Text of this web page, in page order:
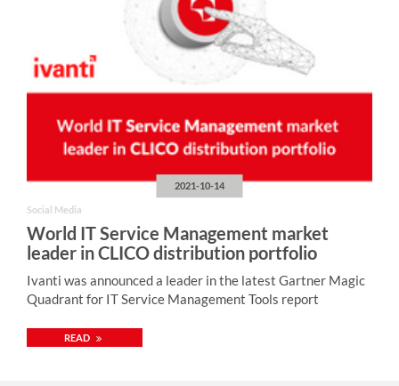
2021-10-14
Social Media
World IT Service Management market
leader in CLICO distribution portfolio
Ivanti was announced a leader in the latest Gartner Magic
Quadrant for IT Service Management Tools report
READ